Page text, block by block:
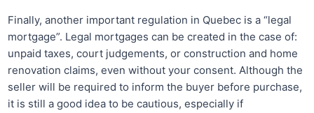
Finally, another important regulation in Quebec is a “legal
mortgage”. Legal mortgages can be created in the case of:
unpaid taxes, court judgements, or construction and home
renovation claims, even without your consent. Although the
seller will be required to inform the buyer before purchase,
it is still a good idea to be cautious, especially if